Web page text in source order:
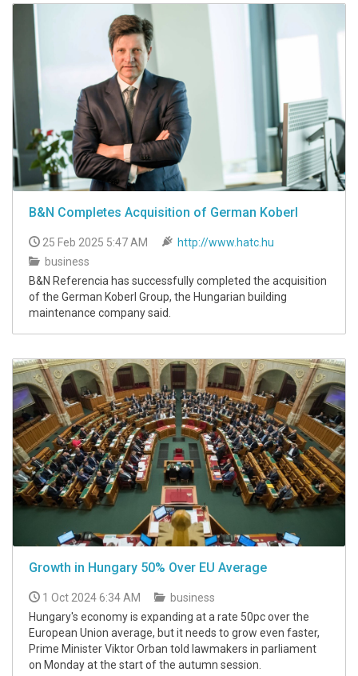
B&N Completes Acquisition of German Koberl
25 Feb 2025 5:47 AM
http://www.hatc.hu
business
B&N Referencia has successfully completed the acquisition
of the German Koberl Group, the Hungarian building
maintenance company said.
Growth in Hungary 50% Over EU Average
1 Oct 2024 6:34 AM
business
Hungary's economy is expanding at a rate 50pc over the
European Union average, but it needs to grow even faster,
Prime Minister Viktor Orban told lawmakers in parliament
on Monday at the start of the autumn session.